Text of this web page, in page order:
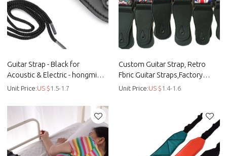
Guitar Strap - Black for
Acoustic & Electric - hongmioo
- Custom microfiber woven
Unit Price:US $ 1.5-1.7
Custom Guitar Strap, Retro
Fbric Guitar Straps,Factory
Offer - hongmioo
Unit Price:US $ 1.4-1.6